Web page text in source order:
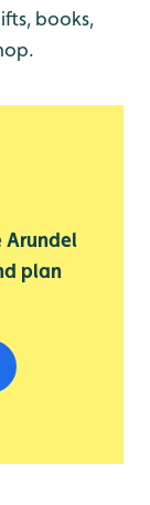
books,
Arundel
plan